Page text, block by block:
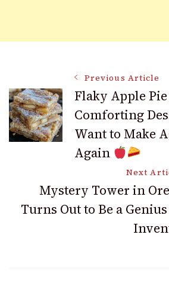
Post
Navigation
Previous Article
Flaky Apple
Comforting
Want to Make
Again
Next
Mystery Tower in
Turns Out to Be a